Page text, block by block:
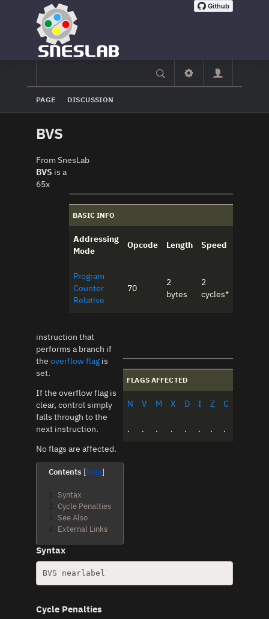
PAGE DISCUSSION
BVS
From SnesLab
BASIC INFO
Addressing
Mode
Opcode Length Speed
Program
Counter
Relative
70
2
bytes
2
cycles*
FLAGS AFFECTED
N V M X D I Z C
. . . . . . . .
BVS is a
65x
instruction that
performs a branch if
the overflow flagis
set.
If the overflow flag is
clear, control simply
falls through to the
next instruction.
No flags are affected.
Contents
Syntax
Cycle Penalties
See Also
External Links
Syntax
Cycle Penalties